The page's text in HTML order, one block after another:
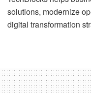
solutions, modernize
digital transformation